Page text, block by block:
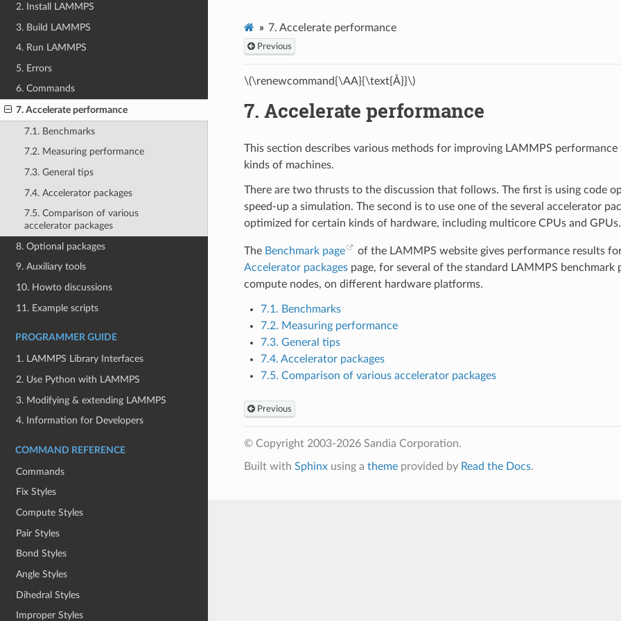
2. Install LAMMPS
3. Build LAMMPS
4. Run LAMMPS
5. Errors
6. Commands
7. Accelerate performance
7.1. Benchmarks
7.2. Measuring performance
7.3. General tips
7.4. Accelerator packages
7.5. Comparison of various
accelerator packages
8. Optional packages
9. Auxiliary tools
10. Howto discussions
11. Example scripts
PROGRAMMER GUIDE
1. LAMMPS Library Interfaces
2. Use Python with LAMMPS
3. Modifying & extending LAMMPS
4. Information for Developers
COMMAND REFERENCE
Commands
Fix Styles
Compute Styles
Pair Styles
Bond Styles
Angle Styles
Dihedral Styles
Improper Styles
7. Accelerate performance
Previous
\(\renewcommand{\AA}{\text{Å}}\)
7. Accelerate performance
This section describes various methods for improving LAMMPS
kinds of machines.
There are two thrusts to the discussion that follows. The first is using code
speed-up a simulation. The second is to use one of the several accelerator
optimized for certain kinds of hardware, including multicore CPUs and GPUs.
The Benchmark page
of the LAMMPS website gives performance results
Accelerator packagespage, for several of the standard LAMMPS
compute nodes, on different hardware platforms.
7.1. Benchmarks
7.2. Measuring performance
7.3. General tips
7.4. Accelerator packages
7.5. Comparison of various accelerator packages
Previous
© Copyright 2003-2026 Sandia Corporation.
Built with Sphinxusing a themeprovided by Read the Docs.